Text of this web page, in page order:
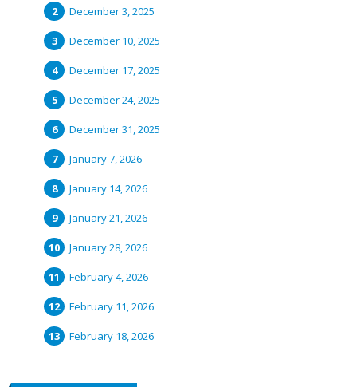
December 3, 2025
December 10, 2025
December 17, 2025
December 24, 2025
December 31, 2025
January 7, 2026
January 14, 2026
January 21, 2026
January 28, 2026
February 4, 2026
February 11, 2026
February 18, 2026